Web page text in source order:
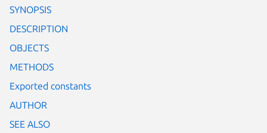
SYNOPSIS
DESCRIPTION
OBJECTS
METHODS
Exported constants
AUTHOR
SEE ALSO